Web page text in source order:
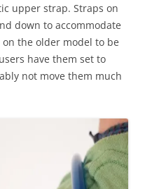
upper strap. Straps on
down to accommodate
the older model to be
have them set to
not move them much